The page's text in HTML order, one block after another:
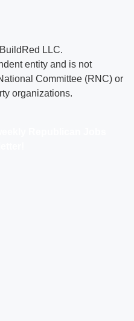
LLC.
entity and is not
Committee (RNC) or
organizations.